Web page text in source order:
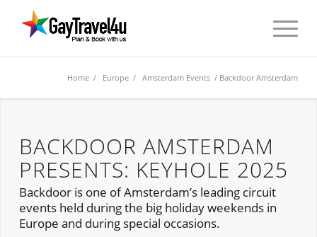
Home / Europe /Amsterdam Events / Backdoor Amsterdam
BACKDOOR AMSTERDAM
PRESENTS: KEYHOLE 2025
Backdoor is one of Amsterdam’s leading circuit
events held during the big holiday weekends in
Europe and during special occasions.